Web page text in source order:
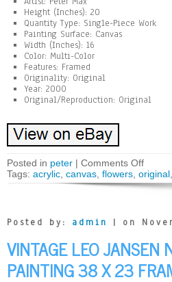
Height (Inches): 20
Quantity Type: Single-Piece Work
Painting Surface: Canvas
Width (Inches): 16
Color: Multi-Color
Features: Framed
Originality: Original
Year: 2000
Original/Reproduction: Original
Posted in peter | Comments Off
Tags: acrylic canvas flowers original
Posted by: admin | on
VINTAGE LEO JANSEN
PAINTING 38 X 23